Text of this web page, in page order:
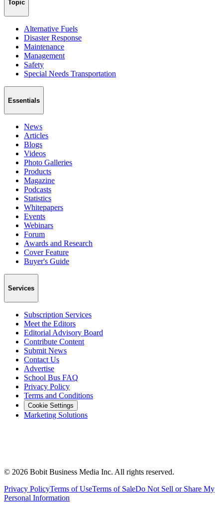
Topic
Alternative Fuels
Disaster Response
Maintenance
Management
Safety
Special Needs Transportation
Essentials
News
Articles
Blogs
Videos
Photo Galleries
Products
Magazine
Podcasts
Statistics
Whitepapers
Events
Webinars
Forum
Awards and Research
Cover Feature
Buyer's Guide
Services
Subscription Services
Meet the Editors
Editorial Advisory Board
Contribute Content
Submit News
Contact Us
Advertise
School Bus FAQ
Privacy Policy
Terms and Conditions
Cookie Settings
Marketing Solutions
© 2026 Bobit Business Media Inc. All rights reserved.
Privacy PolicyTerms of UseTerms of SaleDo Not Sell or Share My
Personal Information